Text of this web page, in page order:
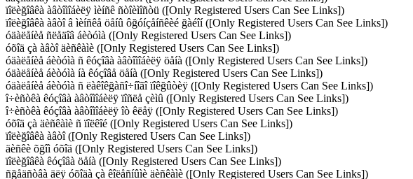
ïîëèğîâêà àâòîìîáèëÿ ìèíñê ñòîèìîñòü ([Only Registered Users Can See Links])
ïîëèğîâêà àâòî â ìèíñêå öåíû ôğóíçåíñêèé ğàéîí ([Only Registered Users Can See Links])
óäàëåíèå ñëåäîâ áèòóìà ([Only Registered Users Can See Links])
óõîä çà àâòî äèñêàìè ([Only Registered Users Can See Links])
óäàëåíèå áèòóìà ñ êóçîâà àâòîìîáèëÿ öåíà ([Only Registered Users Can See Links])
óäàëåíèå áèòóìà íà êóçîâå öåíà ([Only Registered Users Can See Links])
óäàëåíèå áèòóìà ñ ëàêîêğàñî÷íîãî ïîêğûòèÿ ([Only Registered Users Can See Links])
î÷èñòêà êóçîâà àâòîìîáèëÿ ïîñëå çèìû ([Only Registered Users Can See Links])
î÷èñòêà êóçîâà àâòîìîáèëÿ îò êëåÿ ([Only Registered Users Can See Links])
óõîä çà äèñêàìè ñ ïîëêîé ([Only Registered Users Can See Links])
ïîëèğîâêà àâòî ([Only Registered Users Can See Links])
äèñêè õğîì óõîä ([Only Registered Users Can See Links])
ïîëèğîâêà êóçîâà öåíà ([Only Registered Users Can See Links])
ñğåäñòâà äëÿ óõîäà çà êîëåñíûìè äèñêàìè ([Only Registered Users Can See Links])